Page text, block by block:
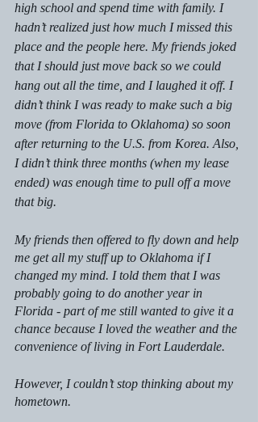
high school and spend time with family. I
hadn’t realized just how much I missed this
place and the people here. My friends joked
that I should just move back so we could
hang out all the time, and I laughed it off. I
didn’t think I was ready to make such a big
move (from Florida to Oklahoma) so soon
after returning to the U.S. from Korea. Also,
I didn’t think three months (when my lease
ended) was enough time to pull off a move
that big.
My friends then offered to fly down and help
me get all my stuff up to Oklahoma if I
changed my mind. I told them that I was
probably going to do another year in
Florida - part of me still wanted to give it a
chance because I loved the weather and the
convenience of living in Fort Lauderdale.
However, I couldn’t stop thinking about my
hometown.